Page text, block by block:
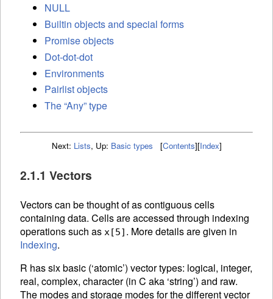
NULL
Builtin objects and special forms
Promise objects
Dot-dot-dot
Environments
Pairlist objects
The “Any” type
Next: Lists, Up: Basic types [Contents][Index]
2.1.1 Vectors
Vectors can be thought of as contiguous cells
containing data. Cells are accessed through indexing
operations such as x[5] . More details are given in
Indexing.
R has six basic (‘atomic’) vector types: logical, integer,
real, complex, character (in C aka ‘string’) and raw.
The modes and storage modes for the different vector